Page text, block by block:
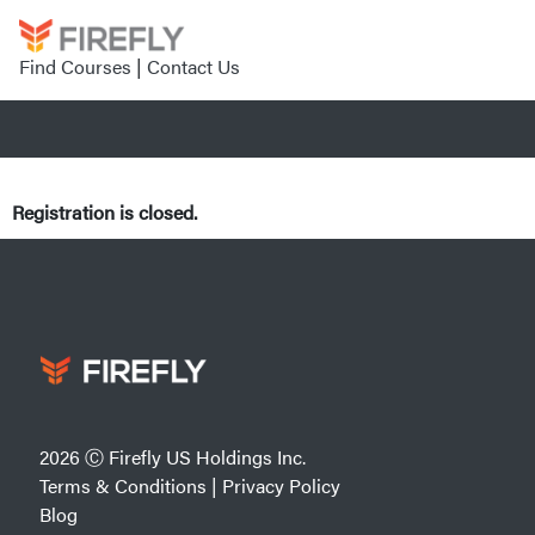
Find Courses | Contact Us
Registration is closed.
2026 Ⓒ Firefly US Holdings Inc.
Terms & Conditions | Privacy Policy
Blog